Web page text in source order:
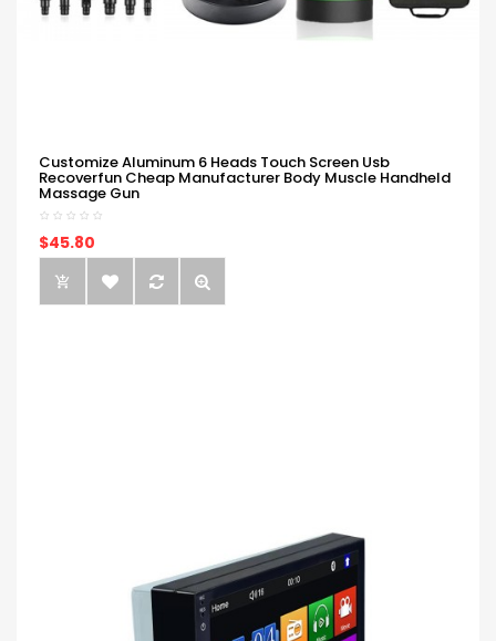
Customize Aluminum 6 Heads Touch Screen Usb
Recoverfun Cheap Manufacturer Body Muscle Handheld
Massage Gun
$45.80